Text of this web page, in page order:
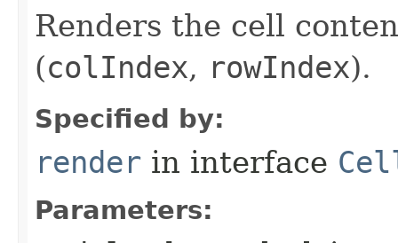
Renders the cell
(colIndex, rowIndex).
Specified by:
render in interface
Parameters: